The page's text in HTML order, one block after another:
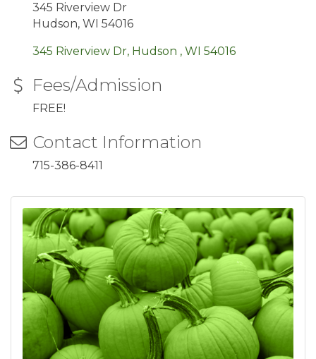
345 Riverview Dr
Hudson, WI 54016
345 Riverview Dr Hudson WI 54016
Fees/Admission
FREE!
Contact Information
715-386-8411